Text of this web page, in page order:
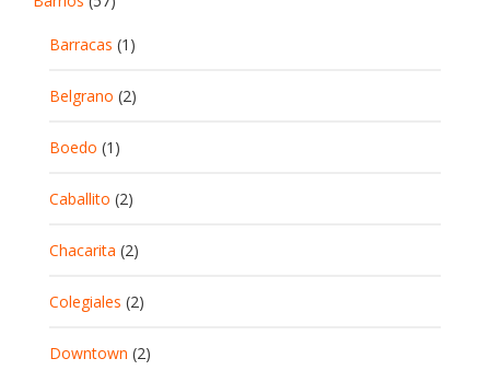
Barracas (1)
Belgrano (2)
Boedo (1)
Caballito (2)
Chacarita (2)
Colegiales (2)
Downtown (2)